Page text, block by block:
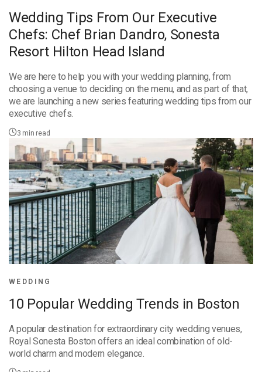
Wedding Tips From Our Executive
Chefs: Chef Brian Dandro, Sonesta
Resort Hilton Head Island
We are here to help you with your wedding planning, from
choosing a venue to deciding on the menu, and as part of that,
we are launching a new series featuring wedding tips from our
executive chefs.
3 min read
WEDDING
10 Popular Wedding Trends in Boston
A popular destination for extraordinary city wedding venues,
Royal Sonesta Boston offers an ideal combination of old-
world charm and modern elegance.